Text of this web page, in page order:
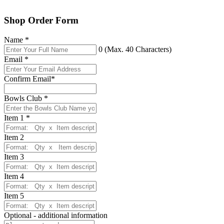
Shop Order Form
Name *
0 (Max. 40 Characters)
Email *
Confirm Email*
Bowls Club *
Item 1 *
Item 2
Item 3
Item 4
Item 5
Optional - additional information